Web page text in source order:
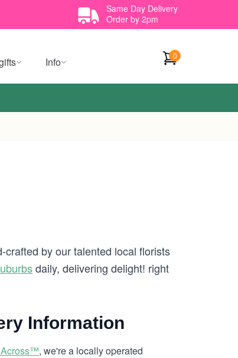
Same Day Delivery
Order by 2pm
Info 0
by our talented local florists
daily, delivering delight! right
Information
, we're a locally operated